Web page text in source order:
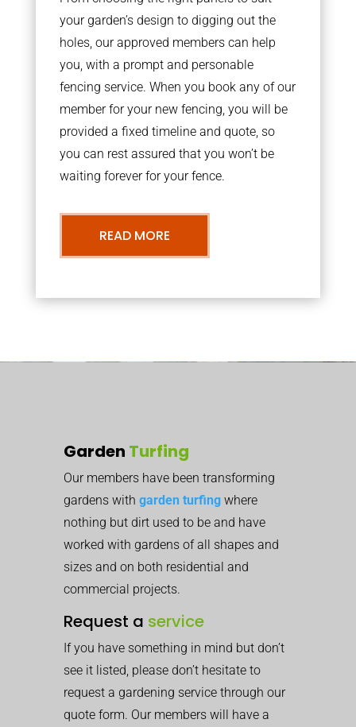
your garden’s design to digging out the
holes, our approved members can help
you, with a prompt and personable
fencing service. When you book any of our
member for your new fencing, you will be
provided a fixed timeline and quote, so
you can rest assured that you won’t be
waiting forever for your fence.
READ MORE
Garden Turfing
Our members have been transforming
gardens with garden turfing where
nothing but dirt used to be and have
worked with gardens of all shapes and
sizes and on both residential and
commercial projects.
Request a service
If you have something in mind but don’t
see it listed, please don’t hesitate to
request a gardening service through our
quote form. Our members will have a